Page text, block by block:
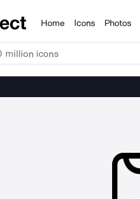
Products
Home Icons Photos